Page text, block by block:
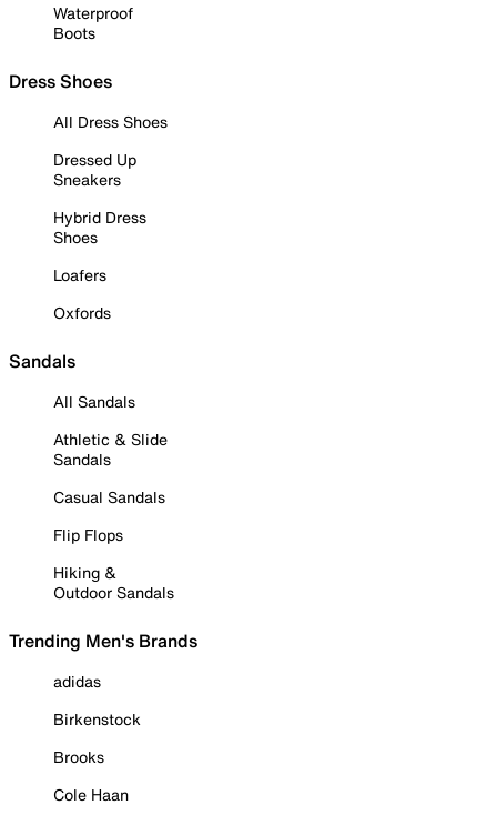
Waterproof
Boots
Dress Shoes
All Dress Shoes
Dressed Up
Sneakers
Hybrid Dress
Shoes
Loafers
Oxfords
Sandals
All Sandals
Athletic & Slide
Sandals
Casual Sandals
Flip Flops
Hiking &
Outdoor Sandals
Trending Men's Brands
adidas
Birkenstock
Brooks
Cole Haan